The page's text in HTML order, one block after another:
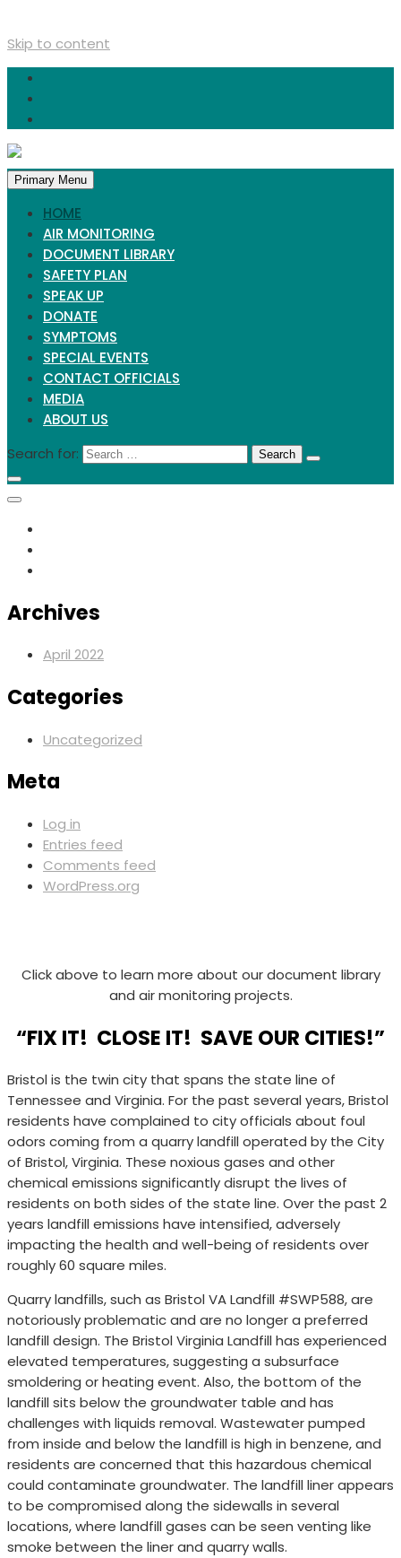
Skip to content
Primary Menu
HOME
AIR MONITORING
DOCUMENT LIBRARY
SAFETY PLAN
SPEAK UP
DONATE
SYMPTOMS
SPECIAL EVENTS
CONTACT OFFICIALS
MEDIA
ABOUT US
Search for:
Archives
April 2022
Categories
Uncategorized
Meta
Log in
Entries feed
Comments feed
WordPress.org
Click above to learn more about our document library
and air monitoring projects.
“FIX IT! CLOSE IT! SAVE OUR CITIES!”
Bristol is the twin city that spans the state line of
Tennessee and Virginia. For the past several years, Bristol
residents have complained to city officials about foul
odors coming from a quarry landfill operated by the City
of Bristol, Virginia. These noxious gases and other
chemical emissions significantly disrupt the lives of
residents on both sides of the state line. Over the past 2
years landfill emissions have intensified, adversely
impacting the health and well-being of residents over
roughly 60 square miles.
Quarry landfills, such as Bristol VA Landfill #SWP588, are
notoriously problematic and are no longer a preferred
landfill design. The Bristol Virginia Landfill has experienced
elevated temperatures, suggesting a subsurface
smoldering or heating event. Also, the bottom of the
landfill sits below the groundwater table and has
challenges with liquids removal. Wastewater pumped
from inside and below the landfill is high in benzene, and
residents are concerned that this hazardous chemical
could contaminate groundwater. The landfill liner appears
to be compromised along the sidewalls in several
locations, where landfill gases can be seen venting like
smoke between the liner and quarry walls.